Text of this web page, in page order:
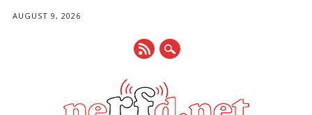
AUGUST 9, 2026